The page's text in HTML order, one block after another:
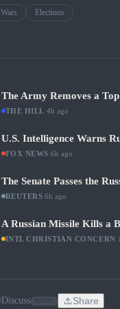
Wars Elections
The Army Removes a
THE HILL 4h ago
U.S. Intelligence Warns
FOX NEWS 6h ago
The Senate Passes the
REUTERS ·6h ago
A Russian Missile Kills a
INTL CHRISTIAN CONCERN
Discuss Share